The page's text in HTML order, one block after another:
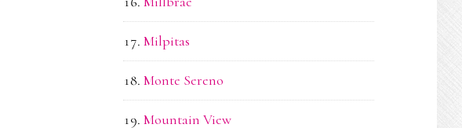
Milpitas
Monte Sereno
Mountain View